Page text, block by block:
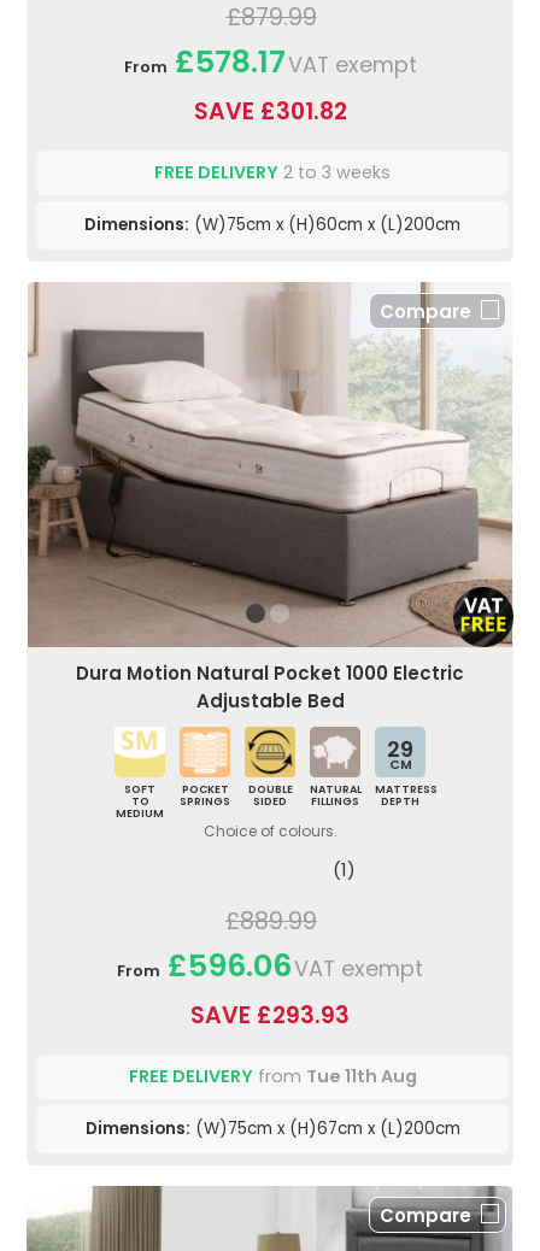
£879.99
From £578.17VAT exempt
SAVE £301.82
FREE DELIVERY 2 to 3 weeks
Dimensions: (W)75cm x (H)60cm x (L)200cm
Compare
Dura Motion Natural Pocket 1000 Electric
Adjustable Bed
SOFT
TO
MEDIUM
POCKET
SPRINGS
DOUBLE
SIDED
NATURAL
FILLINGS
29
CM
MATTRESS
DEPTH
Choice of colours.
(1)
£889.99
From £596.06VAT exempt
SAVE £293.93
FREE DELIVERYfrom Tue 11th Aug
Dimensions: (W)75cm x (H)67cm x (L)200cm
Compare